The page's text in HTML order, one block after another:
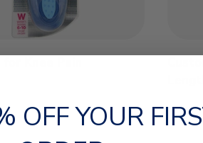
OFF YOUR